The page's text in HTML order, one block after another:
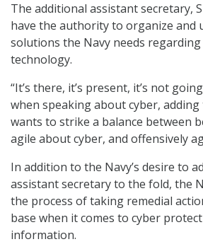
The additional assistant secretary,
have the authority to organize and
solutions the Navy needs regarding
technology.
“It’s there, it’s present, it’s not
when speaking about cyber,
wants to strike a balance between
agile about cyber, and offensively
In addition to the Navy’s desire to
assistant secretary to the fold, the
the process of taking remedial
base when it comes to cyber
information.